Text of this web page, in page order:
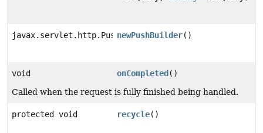
javax.servlet.http.PushBuilder
newPushBuilder()
void onCompleted ()
Called when the request is fully finished being handled.
protected void recycle()